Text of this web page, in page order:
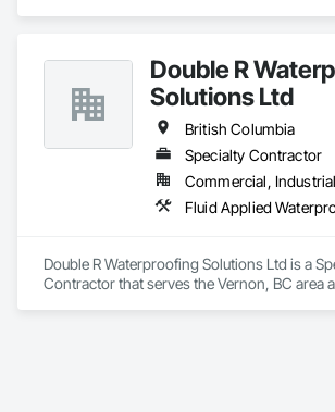
Double R
Solutions Ltd
British Columbia
Specialty Contractor
Double R Waterproofing Solutions Ltd is a
Contractor that serves the Vernon, BC area